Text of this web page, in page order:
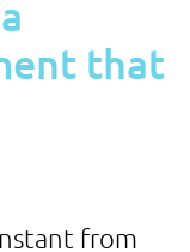
that
from